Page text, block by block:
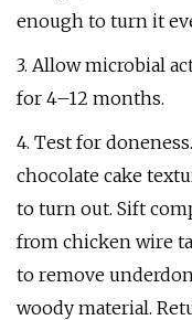
enough to turn it
3. Allow microbial
for 4–12 months.
4. Test for
chocolate cake
to turn out. Sift
from chicken wire
to remove
woody material.